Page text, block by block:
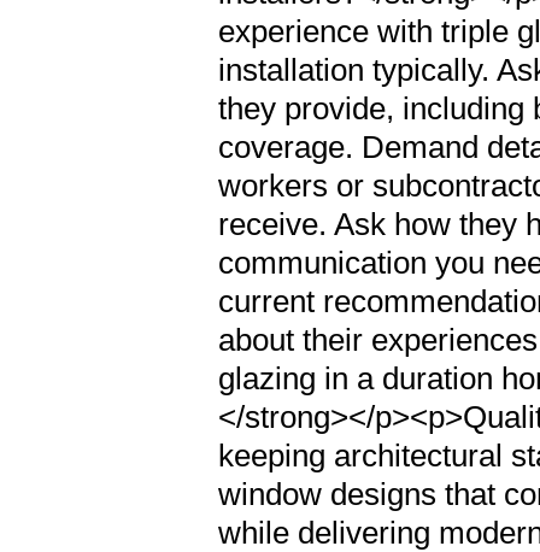
experience with triple
installation typically.
they provide, including
coverage. Demand
workers or
receive. Ask how they
communication you
current
about their
glazing in a duration
</strong></
keeping architectural
window designs that
while delivering